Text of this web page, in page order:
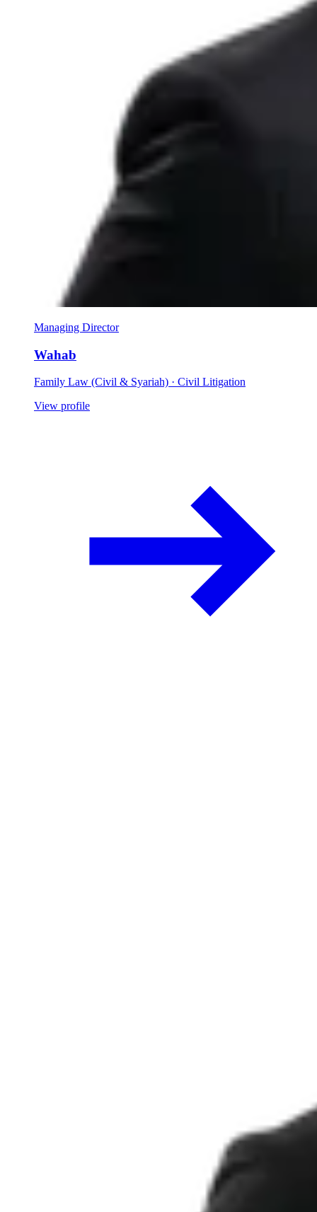
Managing Director
Wahab
Family Law (Civil & Syariah) · Civil Litigation
View profile